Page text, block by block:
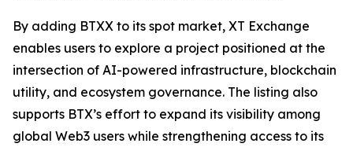
By adding BTXX to its spot market, XT Exchange
enables users to explore a project positioned at the
intersection of AI-powered infrastructure, blockchain
utility, and ecosystem governance. The listing also
supports BTX’s effort to expand its visibility among
global Web3 users while strengthening access to its